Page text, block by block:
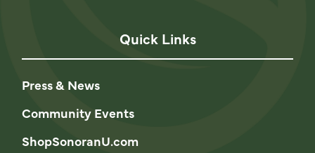
Quick Links
Press & News
Community Events
ShopSonoranU.com